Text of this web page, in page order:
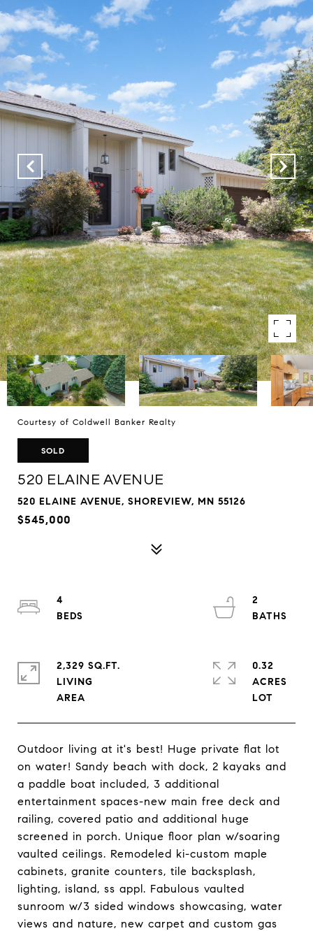
Courtesy of Coldwell Banker Realty
SOLD
520 ELAINE AVENUE
520 ELAINE AVENUE, SHOREVIEW, MN 55126
$545,000
Outdoor living at it's best! Huge private flat lot
on water! Sandy beach with dock, 2 kayaks and
a paddle boat included, 3 additional
entertainment spaces-new main free deck and
railing, covered patio and additional huge
screened in porch. Unique floor plan w/soaring
vaulted ceilings. Remodeled ki-custom maple
cabinets, granite counters, tile backsplash,
lighting, island, ss appl. Fabulous vaulted
sunroom w/3 sided windows showcasing, water
views and nature, new carpet and custom gas
4
2
2,329 SQ.FT.
LIVING
0.32
ACRES